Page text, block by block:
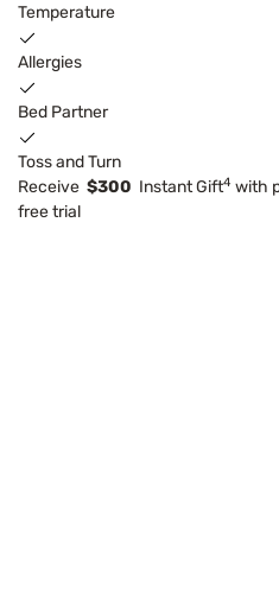
Temperature
Allergies
Bed Partner
Toss and Turn
Receive $300 Instant Gift4 with
free trial